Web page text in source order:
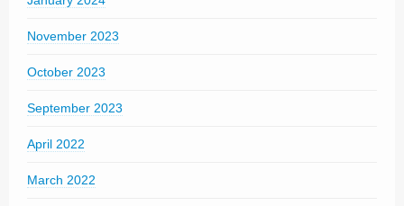
November 2023
October 2023
September 2023
April 2022
March 2022